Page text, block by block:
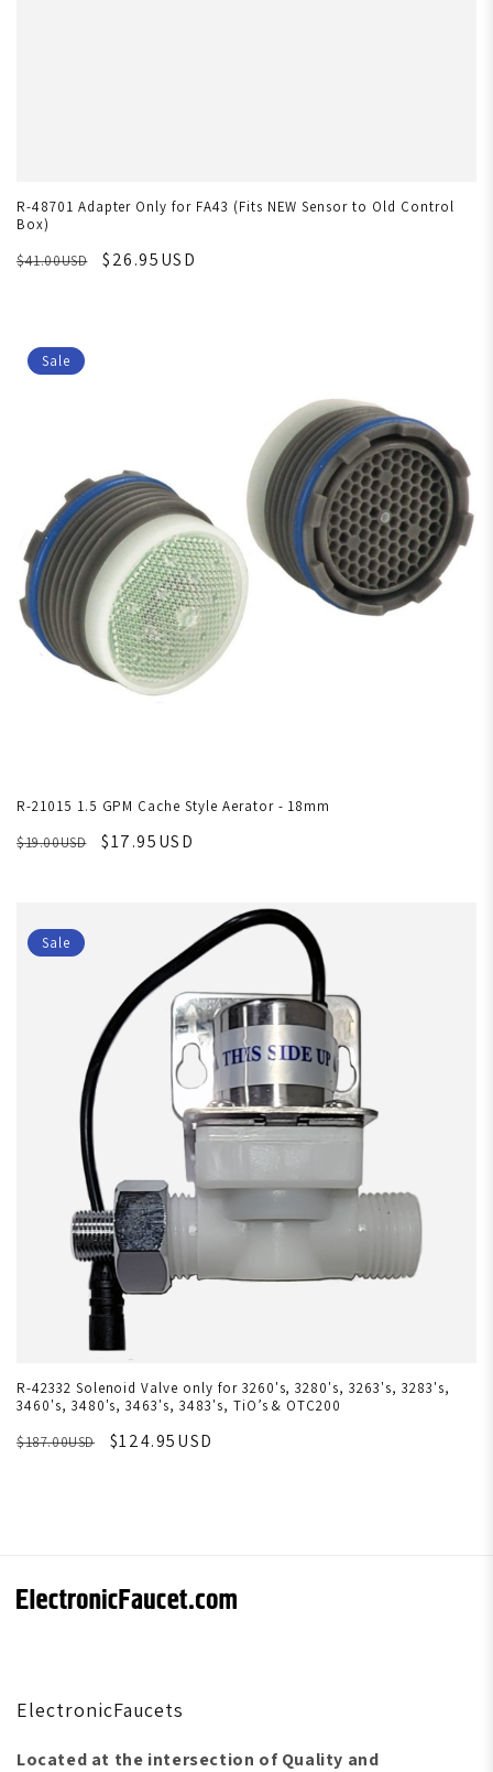
R-48701 Adapter Only for FA43 (Fits NEW Sensor to Old Control
Box)
$41.00USD
$26.95USD
Sale
R-21015 1.5 GPM Cache Style Aerator - 18mm
$19.00USD
$17.95USD
Sale
R-42332 Solenoid Valve only for 3260's, 3280's, 3263's, 3283's,
3460's, 3480's, 3463's, 3483's, TiO’s & OTC200
$187.00USD
$124.95USD
ElectronicFaucets
Located at the intersection of Quality and